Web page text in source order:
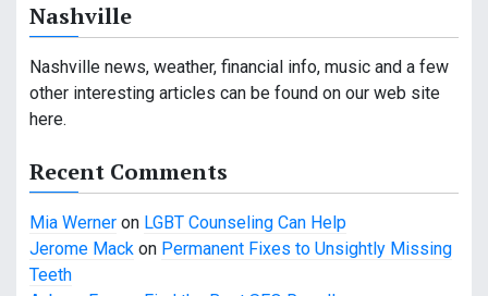
v
i
g
a
t
i
o
Nashville
Nashville news, weather, financial info, music and a few
other interesting articles can be found on our web site
here.
Recent Comments
Mia Werner on LGBT Counseling Can Help
Jerome Mack on Permanent Fixes to Unsightly Missing
Teeth